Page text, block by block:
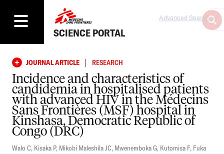
SCIENCE PORTAL
Advanced Search
JOURNAL ARTICLE | RESEARCH
Incidence and characteristics of
candidemia in hospitalised patients
with advanced HIV in the Médecins
Sans Frontières (MSF) hospital in
Kinshasa, Democratic Republic of
Congo (DRC)
Walo C, Kisaka P, Mikobi Maleshila JC, Mwenemboka G, Kutomisa F, Fuka